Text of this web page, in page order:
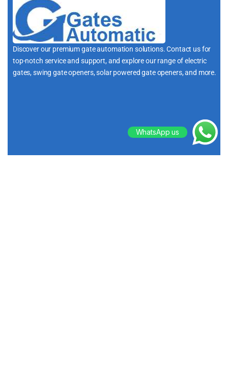
Discover our premium gate automation solutions. Contact us for
top-notch service and support, and explore our range of electric
gates, swing gate openers, solar powered gate openers, and more.
WhatsApp us